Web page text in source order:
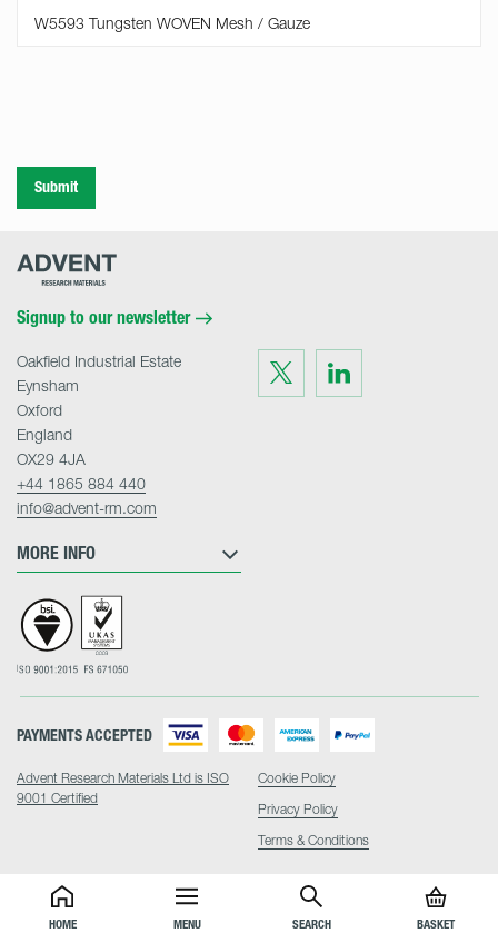
HOME MENU SEARCH BASKET
Submit
Advent
Signup to our newsletter
Visit
us
on
Twitter
Visit
on
LinkedIn
MORE INFO
Oakfield Industrial Estate
Eynsham
Oxford
England
OX29 4JA
+44 1865 884 440
info@advent-rm.com
Advent Research Materials Ltd is ISO
9001 Certified
PAYMENTS ACCEPTED
Cookie Policy
Privacy Policy
Terms & Conditions